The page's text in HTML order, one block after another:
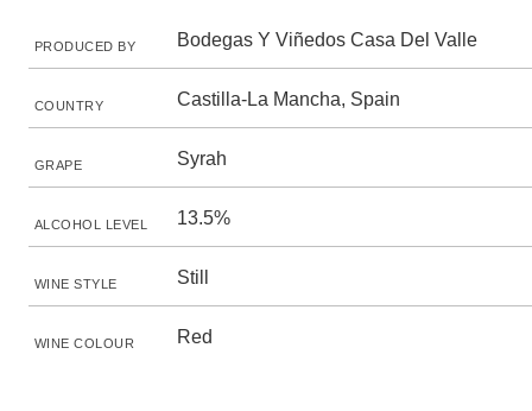
PRODUCED BY Bodegas Y Viñedos Casa Del Valle
COUNTRY Castilla-La Mancha, Spain
GRAPE Syrah
ALCOHOL LEVEL 13.5%
WINE STYLE Still
WINE COLOUR Red